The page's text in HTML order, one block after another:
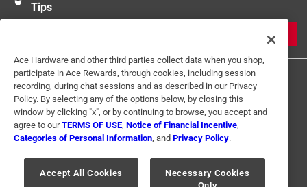
Tips
Terms of Use Privacy Policy
Interest Based Ads
For U.S. Residents Only
Your Privacy Choices
Ace Hardware and other third parties collect data when you shop,
participate in Ace Rewards, through cookies, including session
recording, during chat sessions and as described in our Privacy
Policy. By selecting any of the options below, by closing this
window by clicking "x", or by continuing to browse, you accept and
agree to ourTERMS OF USE Notice of Financial Incentive
Categories of Personal Information , and Privacy Policy.
Accept All Cookies
Necessary Cookies